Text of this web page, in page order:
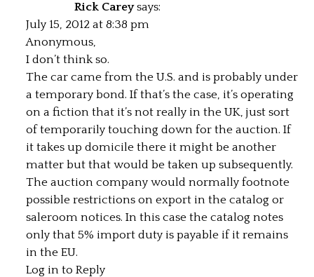
Rick Carey says:
July 15, 2012 at 8:38 pm
Anonymous,
I don’t think so.
The car came from the U.S. and is probably under
a temporary bond. If that’s the case, it’s operating
on a fiction that it’s not really in the UK, just sort
of temporarily touching down for the auction. If
it takes up domicile there it might be another
matter but that would be taken up subsequently.
The auction company would normally footnote
possible restrictions on export in the catalog or
saleroom notices. In this case the catalog notes
only that 5% import duty is payable if it remains
in the EU.
Log in to Reply